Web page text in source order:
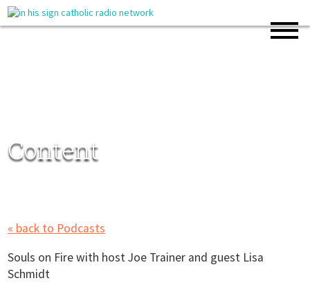
Content
« back to Podcasts
Souls on Fire with host Joe Trainer and guest Lisa
Schmidt